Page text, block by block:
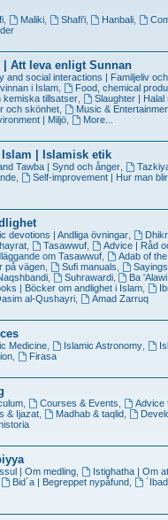
, Maliki, Shafi'i, Hanbali
Att leva enligt Sunnan
and social interactions | Familjeliv
i Islam
Food, chemical
kemiska tillsatser
Slaughter | Halal
och skönhet
Music &
| Miljö,
More...
Islam | Islamisk etik
Tawba | Synd och ånger,
Self-improvement | Hur man
devotions | Andliga övningar,
, Tasawwuf, Advice | Råd
om Tasawwuf
Adab of
på vägen, Sufi manuals
, Suhrawardi, Ba 'Alawi
| Böcker om andlighet i Islam,
al-Qushayri,
Amad Zarruq
Medicine, Islamic Astronomy,
,
Firasa
, Courses & Events
Advice
& Ijazat, Madhab & taqlid,
| Om medling,
Istighatha | Om
Bid´a | Begreppet nypåfund,